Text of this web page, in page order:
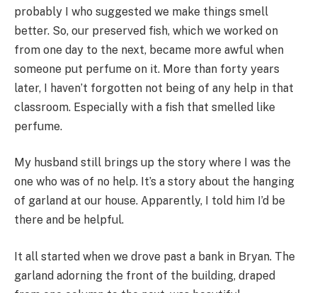
probably I who suggested we make things smell
better. So, our preserved fish, which we worked on
from one day to the next, became more awful when
someone put perfume on it. More than forty years
later, I haven’t forgotten not being of any help in that
classroom. Especially with a fish that smelled like
perfume.
My husband still brings up the story where I was the
one who was of no help. It’s a story about the hanging
of garland at our house. Apparently, I told him I’d be
there and be helpful.
It all started when we drove past a bank in Bryan. The
garland adorning the front of the building, draped